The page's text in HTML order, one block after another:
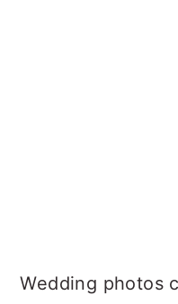
Wedding photos